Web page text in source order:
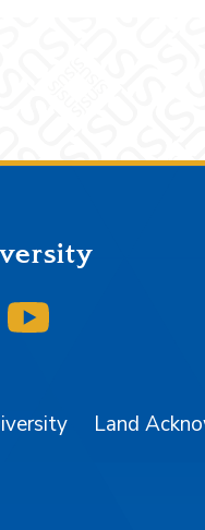
X
LinkedIn
on Instagram
Land